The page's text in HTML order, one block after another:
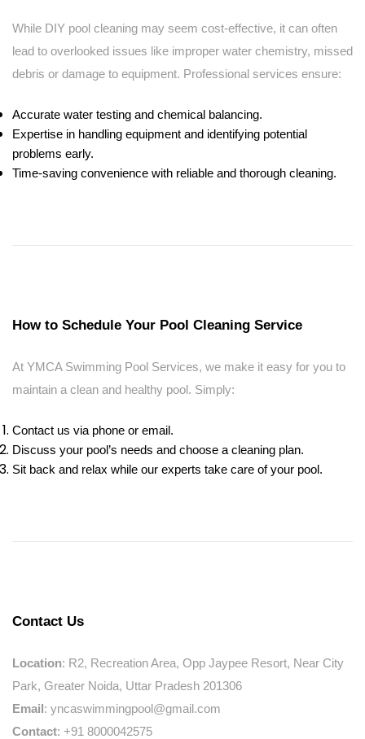
While DIY pool cleaning may seem cost-effective, it can often
lead to overlooked issues like improper water chemistry, missed
debris or damage to equipment. Professional services ensure:
Accurate water testing and chemical balancing.
Expertise in handling equipment and identifying potential
problems early.
Time-saving convenience with reliable and thorough cleaning.
How to Schedule Your Pool Cleaning Service
At YMCA Swimming Pool Services, we make it easy for you to
maintain a clean and healthy pool. Simply:
Contact us via phone or email.
Discuss your pool’s needs and choose a cleaning plan.
Sit back and relax while our experts take care of your pool.
Contact Us
Location: R2, Recreation Area, Opp Jaypee Resort, Near City
Park, Greater Noida, Uttar Pradesh 201306
Email : yncaswimmingpool@gmail.com
Contact: +91 8000042575